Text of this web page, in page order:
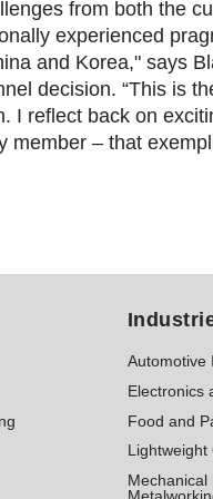
from both the
experienced
and Korea," says
decision. “This is
I reflect back on
– that
Automotive
Electronics
Food and
Lightweight
Mechanical